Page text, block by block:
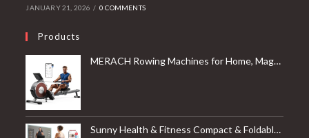
JANUARY 21, 2026 / 0 COMMENTS
Products
MERACH Rowing Machines for Home, Magnetic Rowing Machine with 16 Levels, Rower Machine of Quiet Resistance, Dual Slide Rail with Max 350lbs Weight Capacity, App Compatible
Sunny Health & Fitness Compact & Foldable Treadmill, Non-Slip Surface, Optional Dual Mode Walking/Running, Non-Electric Fixed Incline, Digital Monitor, Smart Bluetooth Connection with SunnyFit App